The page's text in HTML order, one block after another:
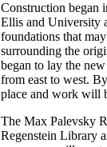
Construction began
Ellis and University
foundations that
surrounding the
began to lay the
from east to west.
place and work will
The Max Palevsky
Regenstein Library